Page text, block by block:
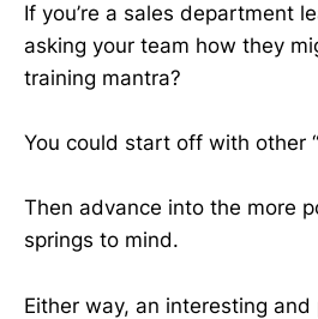
If you’re a sales department
asking your team how they
training mantra?
You could start off with other
Then advance into the more
springs to mind.
Either way, an interesting